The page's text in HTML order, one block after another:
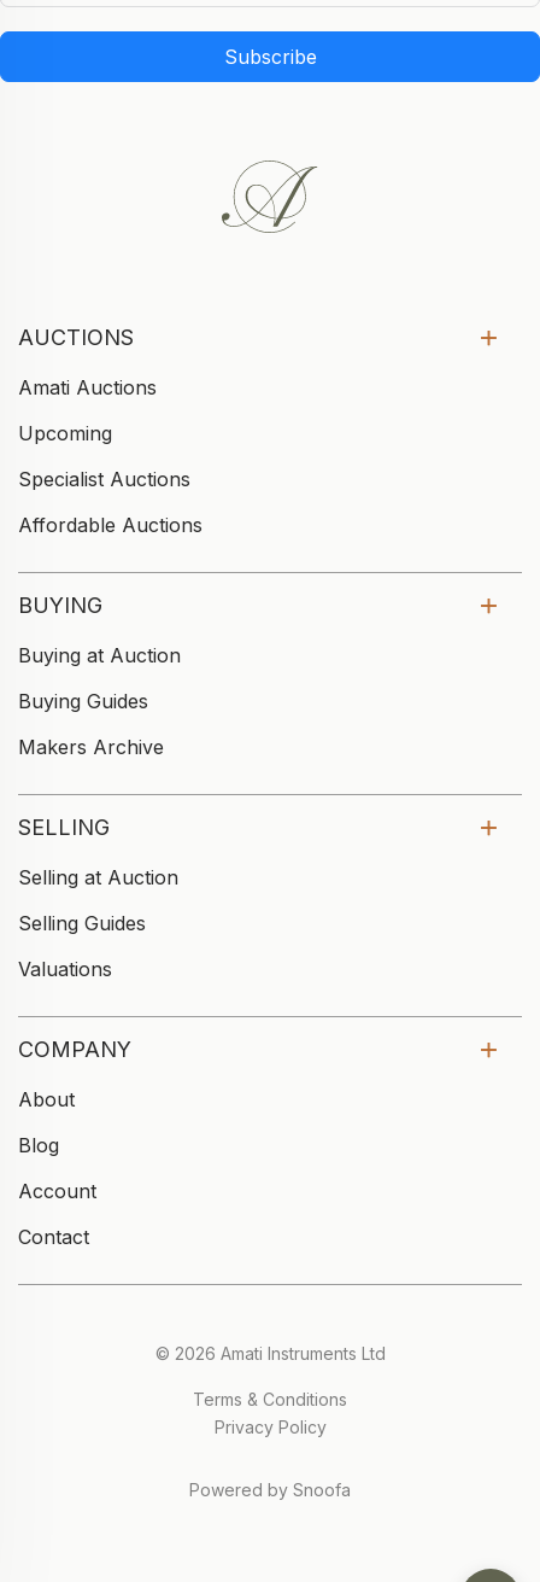
Subscribe
AUCTIONS
Amati Auctions
Upcoming
Specialist Auctions
Affordable Auctions
BUYING
Buying at Auction
Buying Guides
Makers Archive
SELLING
Selling at Auction
Selling Guides
Valuations
COMPANY
About
Blog
Account
Contact
© 2026 Amati Instruments Ltd
Terms & Conditions
Privacy Policy
Powered by Snoofa